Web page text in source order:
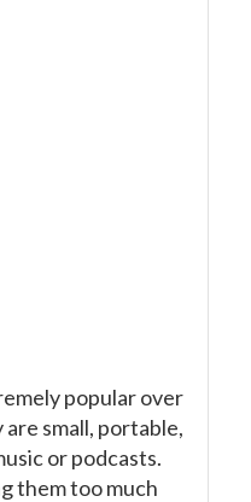
popular over
small, portable,
or podcasts.
them too much